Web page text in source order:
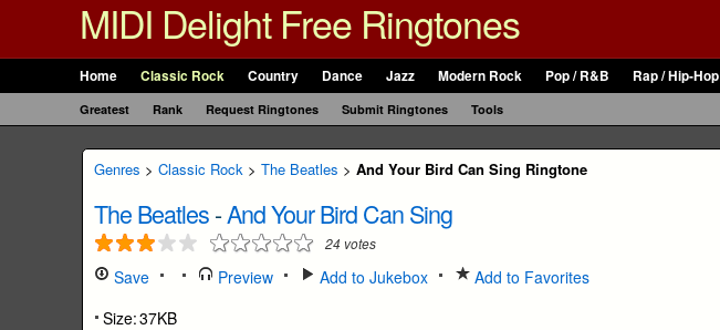
MIDI Delight Free Ringtones
Home Classic Rock Country Dance Jazz Modern Rock Pop / R&B Rap / Hip-Hop
Greatest Rank Request Ringtones Submit Ringtones Tools
Genres > Classic Rock > The Beatles > And Your Bird Can Sing Ringtone
The Beatles-And Your Bird Can Sing
24 votes
Save Preview Add to Jukebox
Add to Favorites
Size:37KB